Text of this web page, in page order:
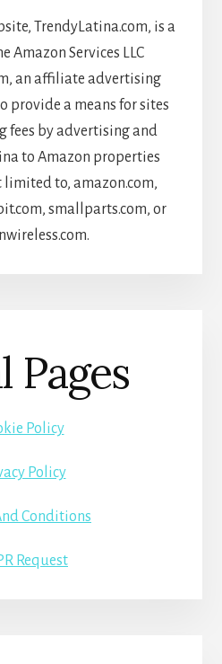
TrendyLatina.com, is a
Amazon Services LLC
an affiliate advertising
provide a means for sites
fees by advertising and
to Amazon properties
to, amazon.com,
smallparts.com, or
Pages
Policy
Policy
Conditions
Request